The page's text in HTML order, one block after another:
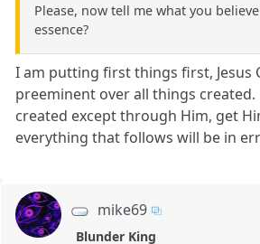
Please, now tell me what you
essence?
I am putting first things first, Jesus
preeminent over all things
created except through Him, get
everything that follows will be in
mike69
Blunder King